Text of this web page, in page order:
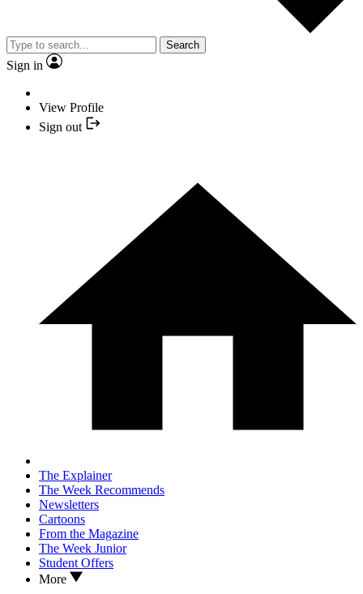
Search
Sign in
View Profile
Sign out
The Explainer
The Week Recommends
Newsletters
Cartoons
From the Magazine
The Week Junior
Student Offers
More